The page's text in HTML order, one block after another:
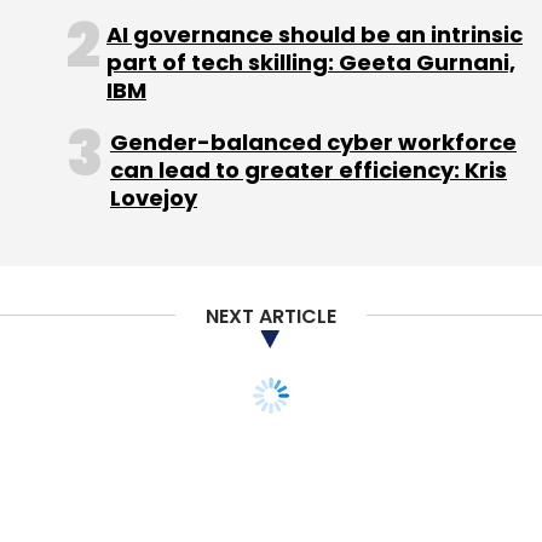
Blume Ventures
AI governance should be an intrinsic
part of tech skilling: Geeta Gurnani,
IBM
Gender-balanced cyber workforce
can lead to greater efficiency: Kris
Lovejoy
NEXT ARTICLE